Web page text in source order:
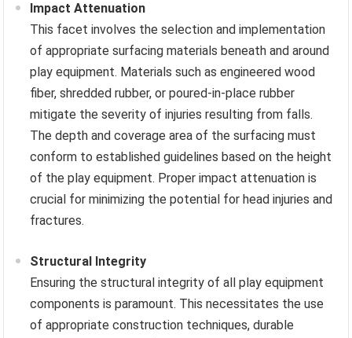
Impact Attenuation
This facet involves the selection and implementation
of appropriate surfacing materials beneath and around
play equipment. Materials such as engineered wood
fiber, shredded rubber, or poured-in-place rubber
mitigate the severity of injuries resulting from falls.
The depth and coverage area of the surfacing must
conform to established guidelines based on the height
of the play equipment. Proper impact attenuation is
crucial for minimizing the potential for head injuries and
fractures.
Structural Integrity
Ensuring the structural integrity of all play equipment
components is paramount. This necessitates the use
of appropriate construction techniques, durable